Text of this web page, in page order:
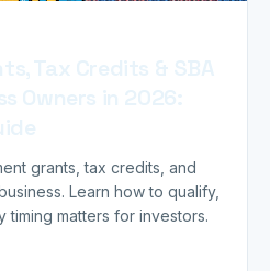
grants, tax credits, and
Learn how to qualify,
timing matters for investors.